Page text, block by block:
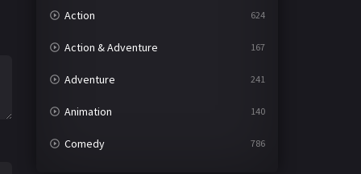
Action 624
Action & Adventure 167
Adventure 241
Animation 140
Comedy 786